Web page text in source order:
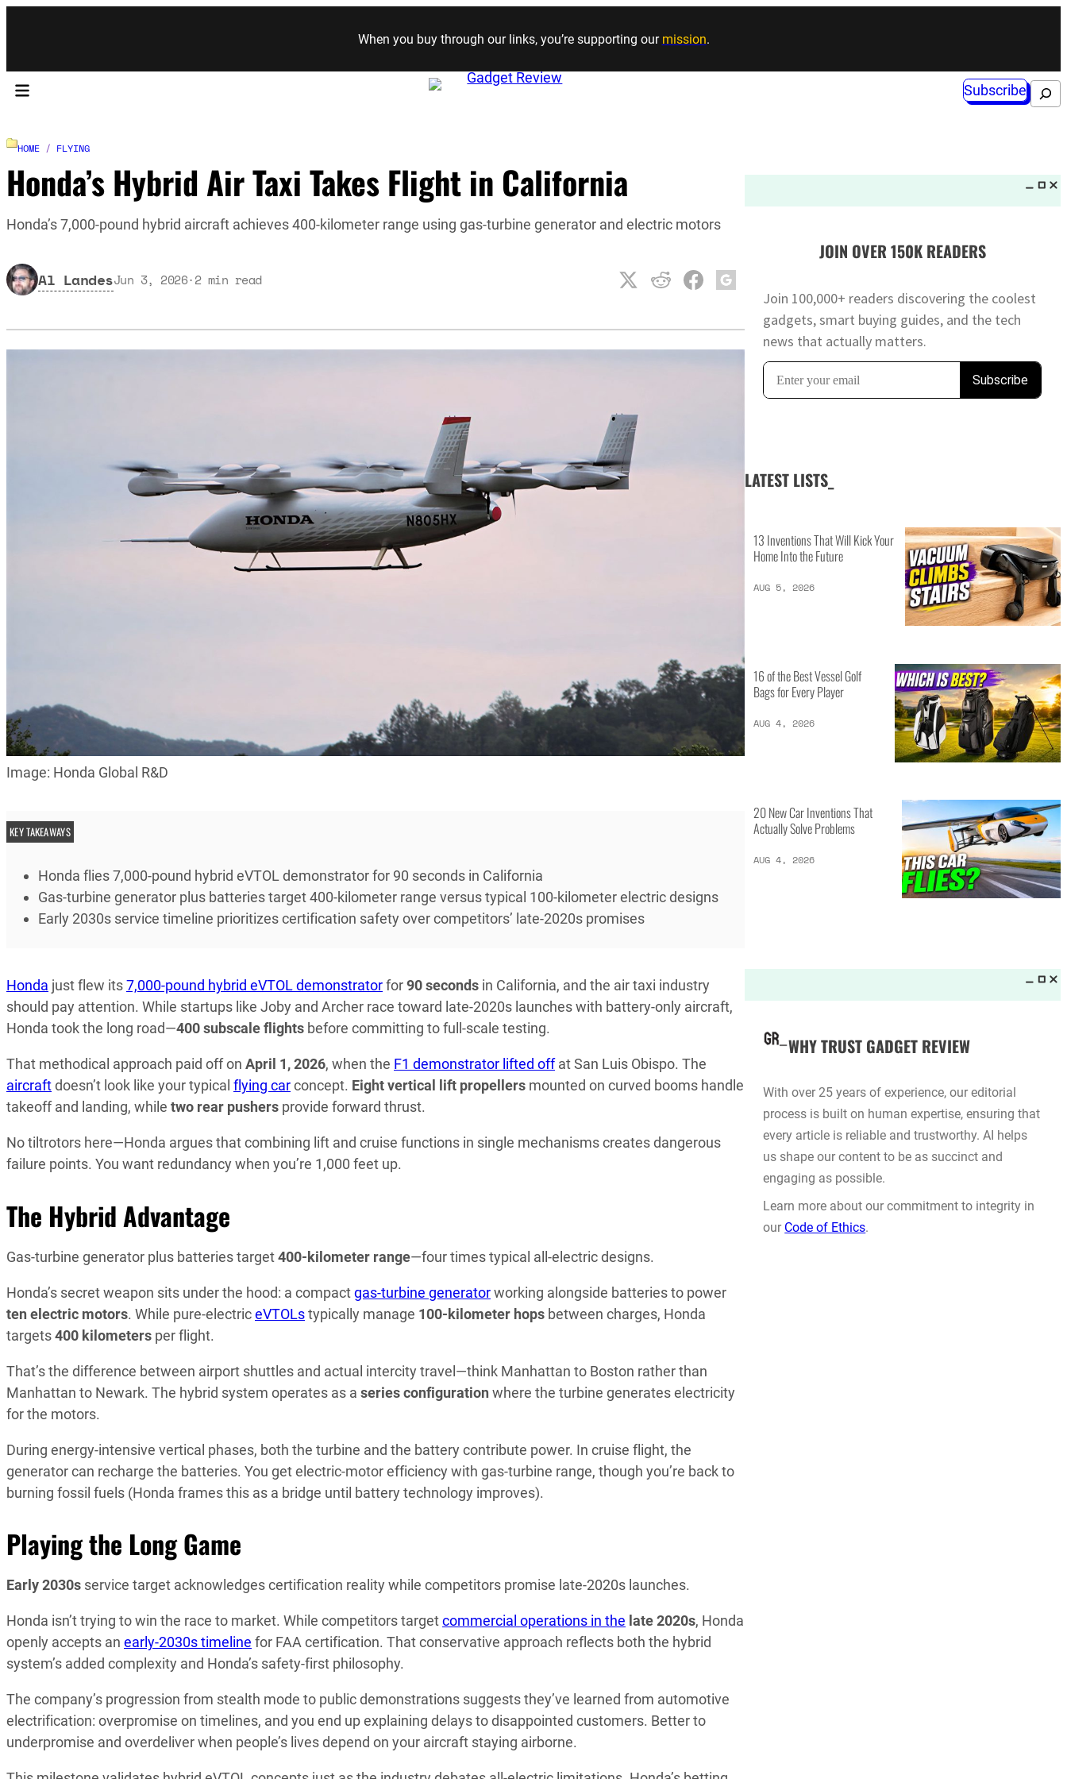
Skip to content
When you buy through our links, you’re supporting our mission.
Subscribe Search
HOME / FLYING
Honda’s Hybrid Air Taxi Takes Flight in California
Honda’s 7,000-pound hybrid aircraft achieves 400-kilometer range using gas-turbine generator and electric motors
Al LandesJun 3, 2026·2 min read
Image: Honda Global R&D
KEY TAKEAWAYS
Honda flies 7,000-pound hybrid eVTOL demonstrator for 90 seconds in California
Gas-turbine generator plus batteries target 400-kilometer range versus typical 100-kilometer electric designs
Early 2030s service timeline prioritizes certification safety over competitors’ late-2020s promises
Honda just flew its7,000-pound hybrid eVTOL demonstratorfor90 seconds in California, and the air taxi industry
should pay attention. While startups like Joby and Archer race toward late-2020s launches with battery-only aircraft,
Honda took the long road—400 subscale flights before committing to full-scale testing.
That methodical approach paid off on April 1, 2026, when the F1 demonstrator lifted offat San Luis Obispo. The
aircraftdoesn’t look like your typical flying carconcept. Eight vertical lift propellers mounted on curved booms handle
takeoff and landing, while two rear pushers provide forward thrust.
No tiltrotors here—Honda argues that combining lift and cruise functions in single mechanisms creates dangerous
failure points. You want redundancy when you’re 1,000 feet up.
The Hybrid Advantage
Gas-turbine generator plus batteries target400-kilometer range—four times typical all-electric designs.
Honda’s secret weapon sits under the hood: a compactgas-turbine generatorworking alongside batteries to power
ten electric motors. While pure-electriceVTOLstypically manage 100-kilometer hops between charges, Honda
targets400 kilometers per flight.
That’s the difference between airport shuttles and actual intercity travel—think Manhattan to Boston rather than
Manhattan to Newark. The hybrid system operates as a series configuration where the turbine generates electricity
for the motors.
During energy-intensive vertical phases, both the turbine and the battery contribute power. In cruise flight, the
generator can recharge the batteries. You get electric-motor efficiency with gas-turbine range, though you’re back to
burning fossil fuels (Honda frames this as a bridge until battery technology improves).
Playing the Long Game
Early 2030s service target acknowledges certification reality while competitors promise late-2020s launches.
Honda isn’t trying to win the race to market. While competitors targetcommercial operations in the late 2020s, Honda
openly accepts an early-2030s timeline for FAA certification. That conservative approach reflects both the hybrid
system’s added complexity and Honda’s safety-first philosophy.
The company’s progression from stealth mode to public demonstrations suggests they’ve learned from automotive
electrification: overpromise on timelines, and you end up explaining delays to disappointed customers. Better to
underpromise and overdeliver when people’s lives depend on your aircraft staying airborne.
JOIN OVER 150K READERS
Join 100,000+ readers discovering the coolest
gadgets, smart buying guides, and the tech
news that actually matters.
LATEST LISTS_
AUG 5, 2026
20 New Car Inventions That
AUG 4, 2026